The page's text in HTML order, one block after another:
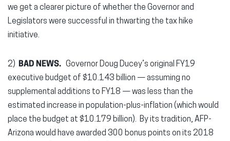
we get a clearer picture of whether the Governor and
Legislators were successful in thwarting the tax hike
initiative.
2) BAD NEWS. Governor Doug Ducey’s original FY19
executive budget of $10.143 billion — assuming no
supplemental additions to FY18 — was less than the
estimated increase in population-plus-inflation (which would
place the budget at $10.179 billion). By its tradition, AFP-
Arizona would have awarded 300 bonus points on its 2018